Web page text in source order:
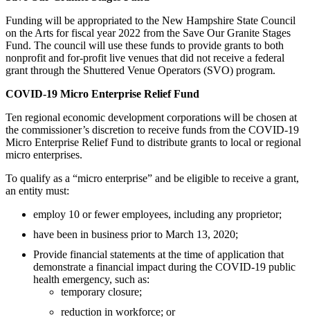
Funding will be appropriated to the New Hampshire State Council
on the Arts for fiscal year 2022 from the Save Our Granite Stages
Fund. The council will use these funds to provide grants to both
nonprofit and for-profit live venues that did not receive a federal
grant through the Shuttered Venue Operators (SVO) program.
COVID-19 Micro Enterprise Relief Fund
Ten regional economic development corporations will be chosen at
the commissioner’s discretion to receive funds from the COVID-19
Micro Enterprise Relief Fund to distribute grants to local or regional
micro enterprises.
To qualify as a “micro enterprise” and be eligible to receive a grant,
an entity must:
employ 10 or fewer employees, including any proprietor;
have been in business prior to March 13, 2020;
Provide financial statements at the time of application that
demonstrate a financial impact during the COVID-19 public
health emergency, such as:
temporary closure;
reduction in workforce; or